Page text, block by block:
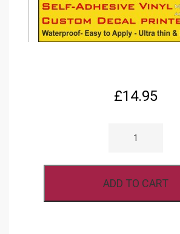
£14.95
STICKER
METRES
ADD TO CART